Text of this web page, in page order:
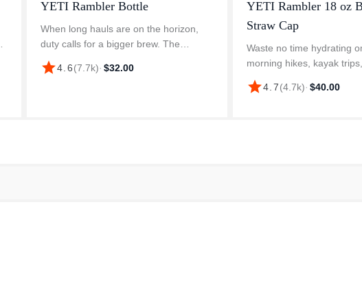
YETI Rambler Bottle
When long hauls are on the horizon,
duty calls for a bigger brew. The
Rambler Travel Bottle was designed for
people on the move. The Leakproof
star4.6(7.7k)· $32.00
YETI Rambler 18 oz
Straw Cap
Waste no time hydrating
morning hikes, kayak
commutes with our flip
matched straw cap water
star4.7(4.7k)· $40.00